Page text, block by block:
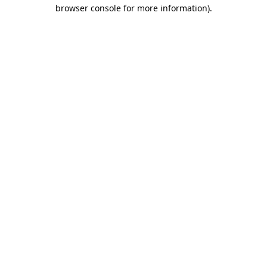
browser console for more information).